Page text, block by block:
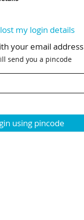
my login details
your email address
send you a pincode
using pincode